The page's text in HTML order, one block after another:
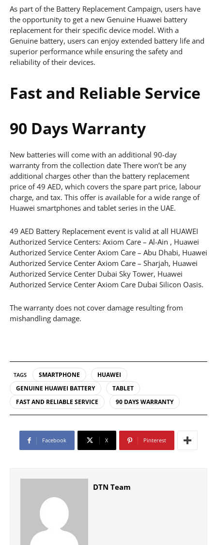
As part of the Battery Replacement Campaign, users have
the opportunity to get a new Genuine Huawei battery
replacement for their specific device model. With a
Genuine battery, users can enjoy extended battery life and
superior performance while ensuring the safety and
reliability of their devices.
Fast and Reliable Service
90 Days Warranty
New batteries will come with an additional 90-day
warranty from the collection date There won’t be any
additional charges other than the battery replacement
price of 49 AED, which covers the spare part price, labour
charge, and tax. This offer is available for a wide range of
Huawei smartphones and tablet series in the UAE.
49 AED Battery Replacement event is valid at all HUAWEI
Authorized Service Centers: Axiom Care – Al-Ain , Huawei
Authorized Service Center Axiom Care – Abu Dhabi, Huawei
Authorized Service Center Axiom Care – Sharjah, Huawei
Authorized Service Center Dubai Sky Tower, Huawei
Authorized Service Center Axiom Care Dubai Silicon Oasis.
The warranty does not cover damage resulting from
mishandling damage.
TAGS SMARTPHONE
HUAWEI
GENUINE HUAWEI BATTERY
TABLET
FAST AND RELIABLE SERVICE
90 DAYS WARRANTY
Facebook X Pinterest
DTN Team